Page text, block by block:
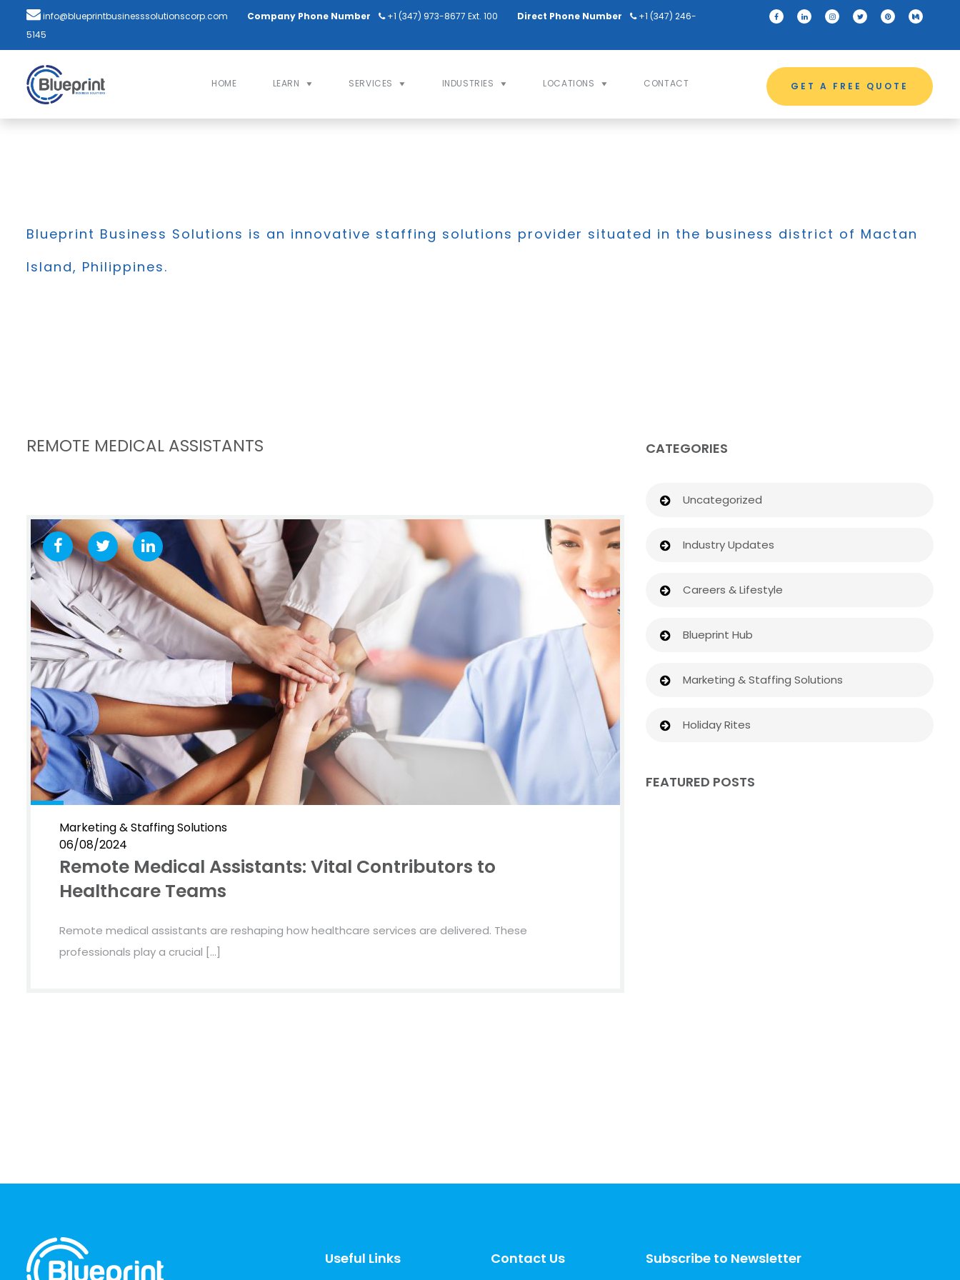
info@blueprintbusinesssolutionscorp.com Company Phone Number +1 (347) 973-8677 Ext. 100 Direct Phone Number
+1 (347) 246-
5145
HOME LEARN SERVICES INDUSTRIES LOCATIONS CONTACT GET A FREE QUOTE
Blueprint Business Solutions is an innovative staffing solutions provider situated in the business district of Mactan
Island, Philippines.
REMOTE MEDICAL ASSISTANTS
Marketing & Staffing Solutions
06/08/2024
Remote Medical Assistants: Vital Contributors to
Healthcare Teams
Remote medical assistants are reshaping how healthcare services are delivered. These
professionals play a crucial […]
CATEGORIES
Uncategorized
Industry Updates
Careers & Lifestyle
Blueprint Hub
Marketing & Staffing Solutions
Holiday Rites
FEATURED POSTS
Useful Links Contact Us Subscribe to Newsletter